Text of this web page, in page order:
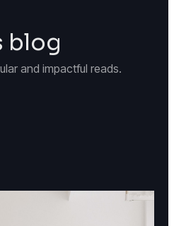
blog
and impactful reads.